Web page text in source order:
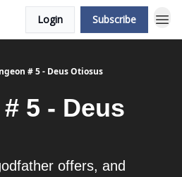
Login Subscribe
# 5 - Deus Otiosus
5 - Deus
offers, and